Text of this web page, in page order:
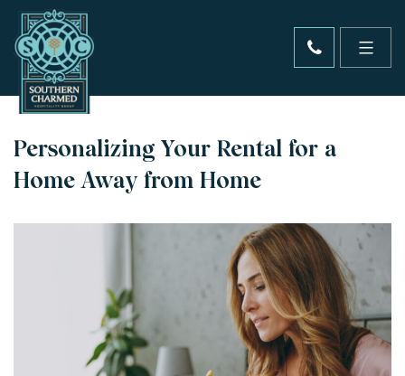
Personalizing Your Rental for a
Home Away from Home